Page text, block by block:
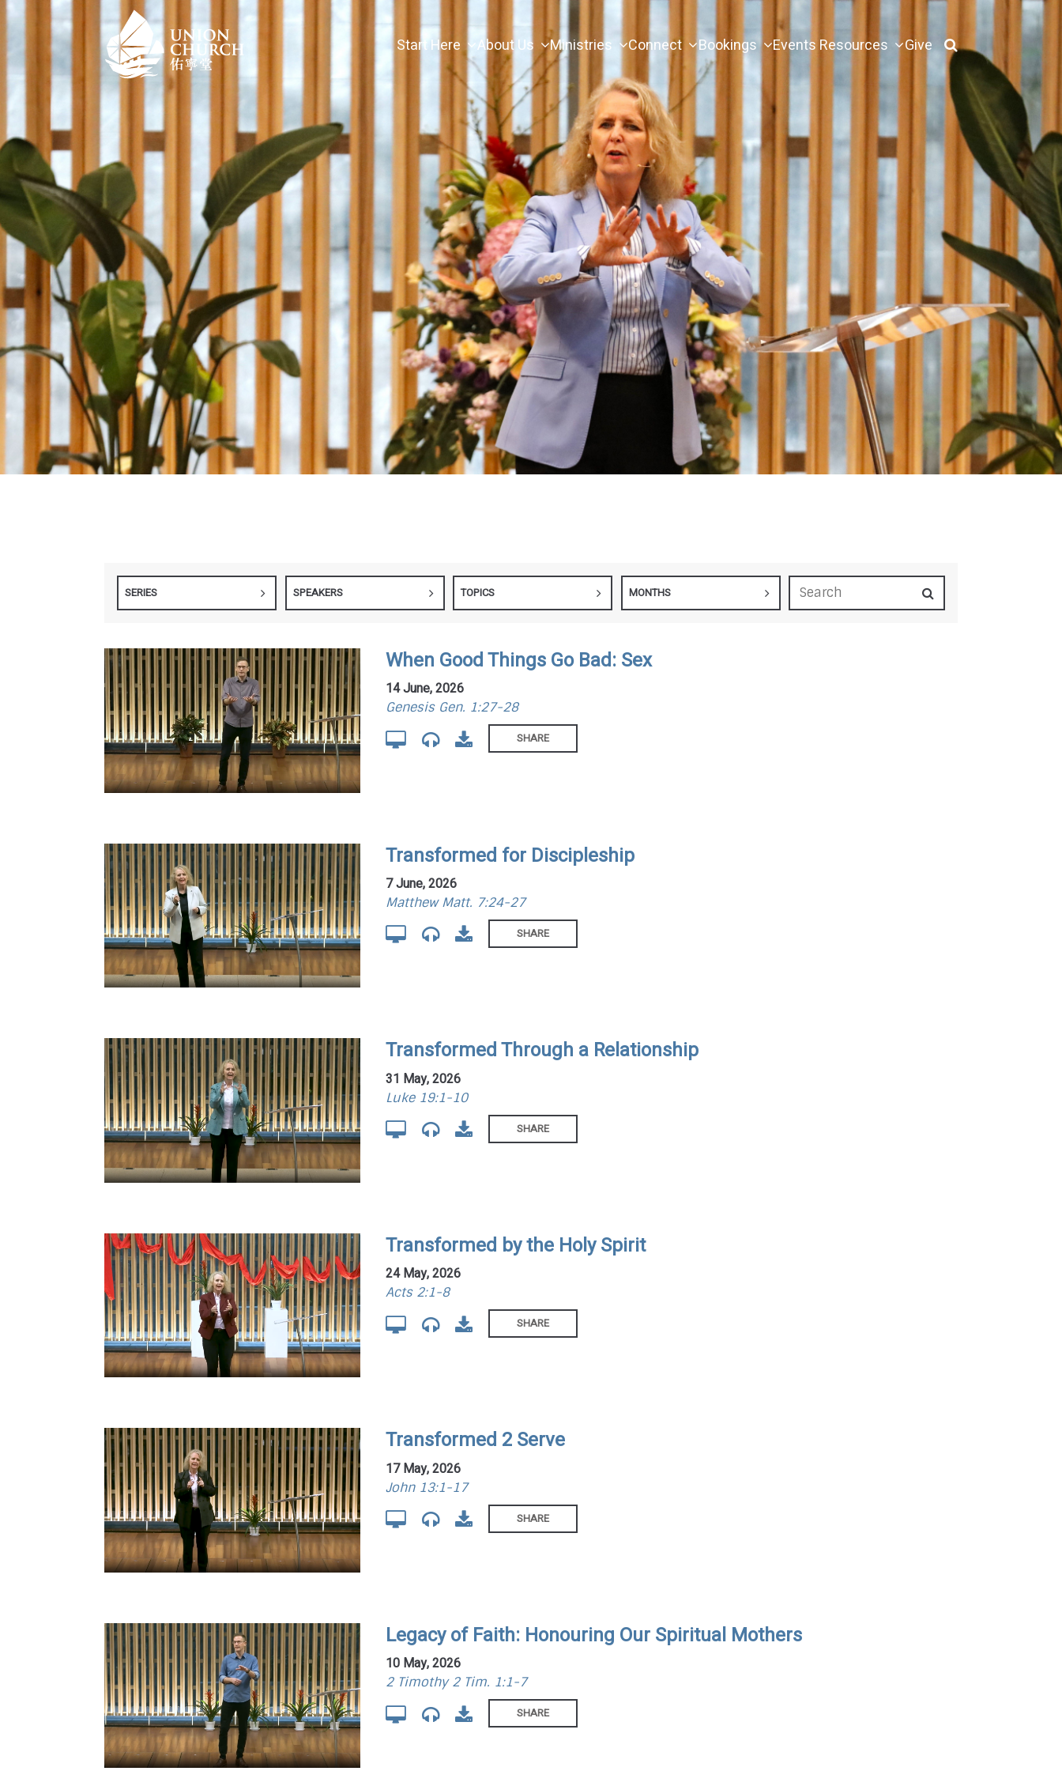
Start Here About Us Ministries Connect Bookings Events Resources Give
SERIES SPEAKERS TOPICS MONTHS
When Good Things Go Bad: Sex
14 June, 2026
Genesis Gen. 1:27-28
SHARE
Transformed for Discipleship
7 June, 2026
Matthew Matt. 7:24-27
SHARE
Transformed Through a Relationship
31 May, 2026
Luke 19:1-10
SHARE
Transformed by the Holy Spirit
24 May, 2026
Acts 2:1-8
SHARE
Transformed 2 Serve
17 May, 2026
John 13:1-17
SHARE
Legacy of Faith: Honouring Our Spiritual Mothers
10 May, 2026
2 Timothy 2 Tim. 1:1-7
SHARE